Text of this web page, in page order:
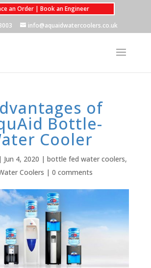
an Order | Book an Engineer
info@aquaidwatercoolers.co.uk
of
Bottle-
Cooler
Jun 4, 2020 | bottle fed water coolers,
Coolers | 0 comments